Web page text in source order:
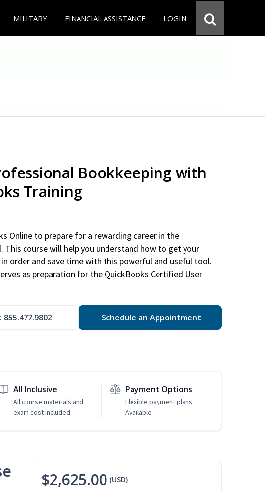
MILITARY FINANCIAL ASSISTANCE LOGIN
Bookkeeping with
Training
Online to prepare for a rewarding career in the
This course will help you understand how to get your
in order and save time with this powerful and useful tool.
as preparation for the QuickBooks Certified User
855.477.9802 Schedule an Appointment
All Inclusive
All course materials and
exam cost included
Payment Options
Flexible payment plans
Available
$2,625.00 (USD)